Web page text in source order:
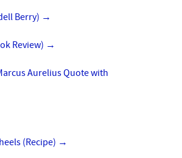
Berry) →
Review) →
Aurelius Quote with
(Recipe) →